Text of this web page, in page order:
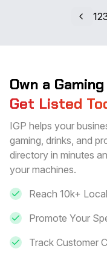
12
Own a
Get Listed
IGP helps your
gaming, drinks, and
directory in minutes
your machines.
Reach 10k+
Promote Your
Track Customer